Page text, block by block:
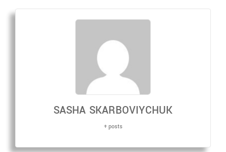
SASHA SKARBOVIYCHUK
+ posts